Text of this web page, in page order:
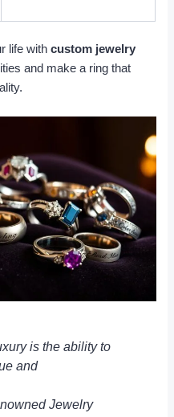
life withcustom jewelry
and make a ring that
is the ability to
and
Jewelry